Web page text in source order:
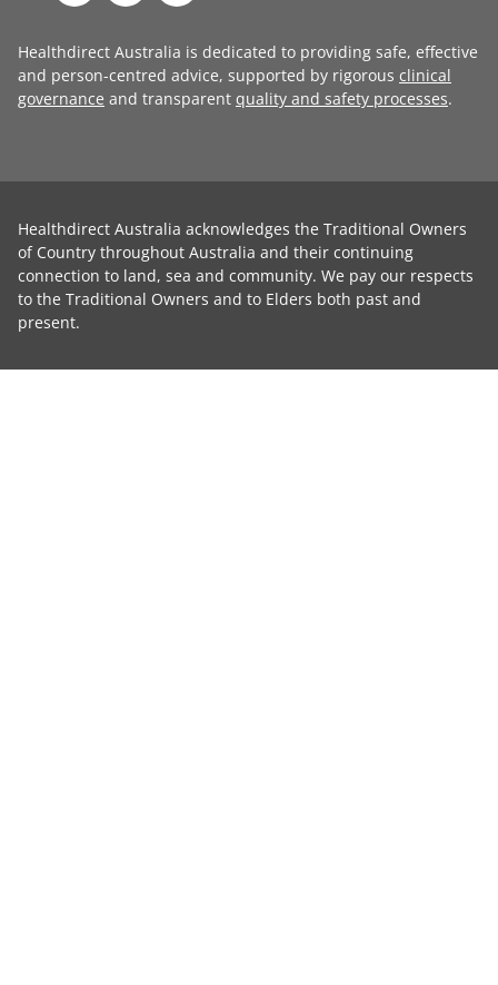
Healthdirect Australia is dedicated to providing safe, effective
and person-centred advice, supported by rigorous clinical
governance and transparent quality and safety processes.
Healthdirect Australia acknowledges the Traditional Owners
of Country throughout Australia and their continuing
connection to land, sea and community. We pay our respects
to the Traditional Owners and to Elders both past and
present.